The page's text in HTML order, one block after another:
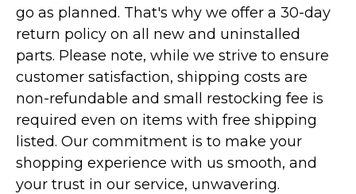
go as planned. That's why we offer a 30-day
return policy on all new and uninstalled
parts. Please note, while we strive to ensure
customer satisfaction, shipping costs are
non-refundable and small restocking fee is
required even on items with free shipping
listed. Our commitment is to make your
shopping experience with us smooth, and
your trust in our service, unwavering.